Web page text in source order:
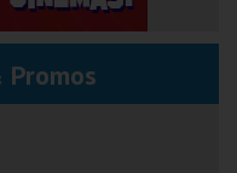
Promos